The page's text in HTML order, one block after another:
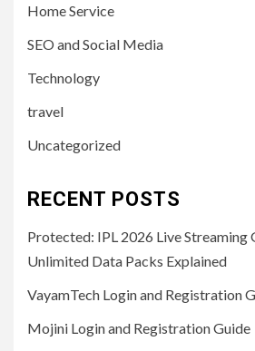
Home Service
SEO and Social Media
Technology
travel
Uncategorized
RECENT POSTS
Protected: IPL 2026 Live Streaming
Unlimited Data Packs Explained
VayamTech Login and Registration
Mojini Login and Registration Guide